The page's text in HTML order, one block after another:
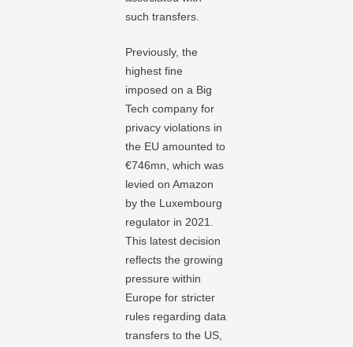
such transfers.
Previously, the
highest fine
imposed on a Big
Tech company for
privacy violations in
the EU amounted to
€746mn, which was
levied on Amazon
by the Luxembourg
regulator in 2021.
This latest decision
reflects the growing
pressure within
Europe for stricter
rules regarding data
transfers to the US,